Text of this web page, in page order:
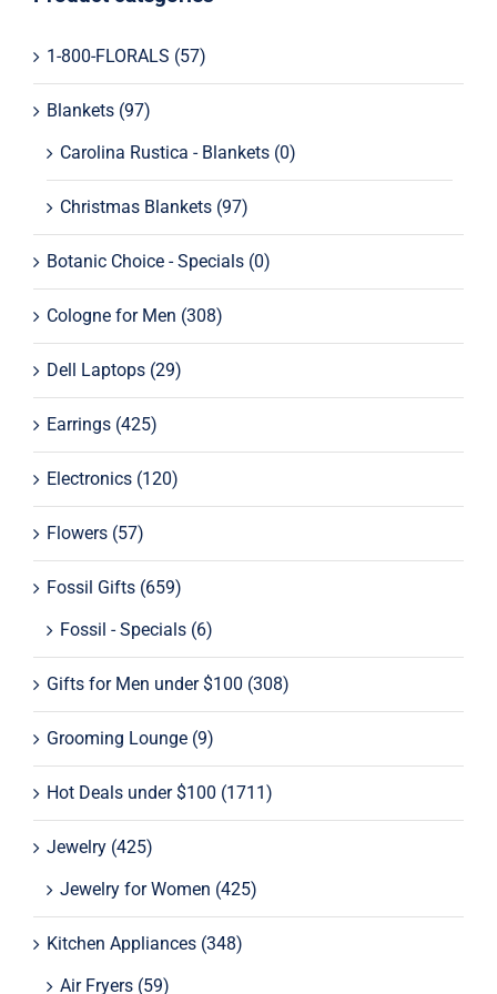
Tech for Less – Laptops
Men’s Grooming
KitchenAid Mixers
Perfume for Women
Perfume – Specials
Spray for Men
Tablets
Supplement Support
1-800-FLORALS (57)
Blankets (97)
Carolina Rustica - Blankets (0)
Christmas Blankets (97)
Botanic Choice - Specials (0)
Cologne for Men (308)
Dell Laptops (29)
Earrings (425)
Electronics (120)
Flowers (57)
Fossil Gifts (659)
Fossil - Specials (6)
Gifts for Men under $100 (308)
Grooming Lounge (9)
Hot Deals under $100 (1711)
Jewelry (425)
Jewelry for Women (425)
Kitchen Appliances (348)
Air Fryers (59)